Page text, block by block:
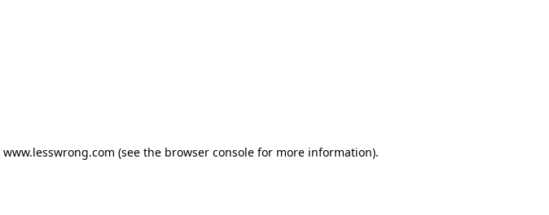
www.lesswrong.com (see the browser consolefor more information).